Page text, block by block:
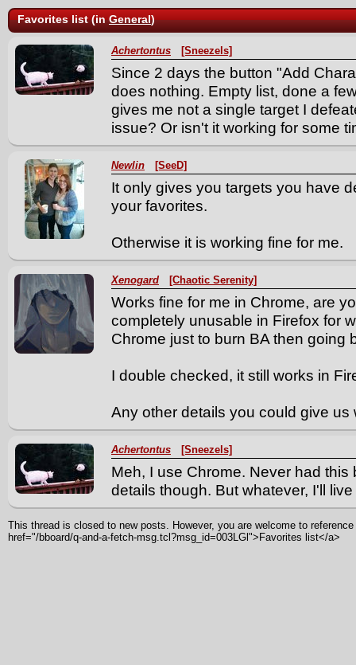
Favorites list (inGeneral)
Achertontus [Sneezels]
Since 2 days the button "Add
does nothing. Empty list, done a
gives me not a single target I
issue? Or isn't it working for some
Newlin [SeeD]
It only gives you targets you have
your favorites.
Otherwise it is working fine for me.
Xenogard [Chaotic Serenity]
Works fine for me in Chrome, are
completely unusable in Firefox for
Chrome just to burn BA then going
I double checked, it still works in
Any other details you could give us
Achertontus [Sneezels]
Meh, I use Chrome. Never had
details though. But whatever, I'll live
This thread is closed to new posts. However, you are welcome to
href="/bboard/q-and-a-fetch-msg.tcl?msg_id=003LGl">Favorites list</a>